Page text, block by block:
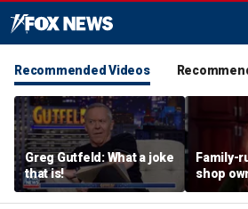
Recommended Videos
Greg Gutfeld: What a joke
that is!
Family-
shop
fresh